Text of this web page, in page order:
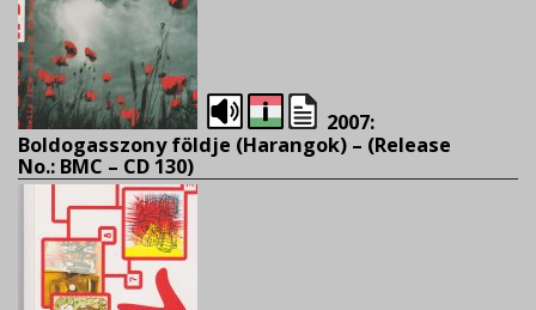
2007:
Boldogasszony földje (Harangok) – (Release
No.: BMC – CD 130)